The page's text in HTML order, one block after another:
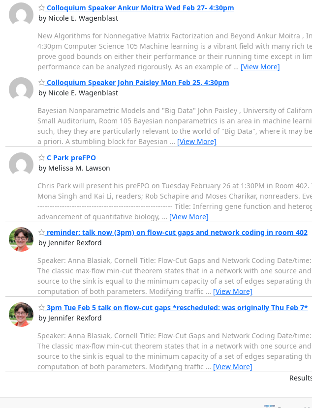
Colloquium Speaker Ankur Moitra Wed Feb 27- 4:30pm
by Nicole E. Wagenblast
New Algorithms for Nonnegative Matrix Factorization and Beyond Ankur Moitra ,
4:30pm Computer Science 105 Machine learning is a vibrant field with many rich
prove good bounds on either their performance or their running time except in
performance can be analyzed rigorously. As an example of … [View More]
Colloquium Speaker John Paisley Mon Feb 25, 4:30pm
by Nicole E. Wagenblast
Bayesian Nonparametric Models and "Big Data" John Paisley , University of
Small Auditorium, Room 105 Bayesian nonparametrics is an area in machine
such, they they are particularly relevant to the world of "Big Data", where it may
a priori. A stumbling block for Bayesian … [View More]
C Park preFPO
by Melissa M. Lawson
Chris Park will present his preFPO on Tuesday February 26 at 1:30PM in Room
Mona Singh and Kai Li, readers; Rob Schapire and Moses Charikar, nonreaders.
------------------------------------------------------- Title: Inferring gene function and
advancement of quantitative biology, … [View More]
reminder: talk now (3pm) on flow-cut gaps and network coding in room 402
by Jennifer Rexford
Speaker: Anna Blasiak, Cornell Title: Flow-Cut Gaps and Network Coding Date/
The classic max-flow min-cut theorem states that in a network with one source
source to the sink is equal to the minimum capacity of a set of edges separating
computation of both parameters. Modifying traffic … [View More]
3pm Tue Feb 5 talk on flow-cut gaps *rescheduled: was originally Thu Feb 7*
by Jennifer Rexford
Speaker: Anna Blasiak, Cornell Title: Flow-Cut Gaps and Network Coding Date/
The classic max-flow min-cut theorem states that in a network with one source
source to the sink is equal to the minimum capacity of a set of edges separating
computation of both parameters. Modifying traffic … [View More]